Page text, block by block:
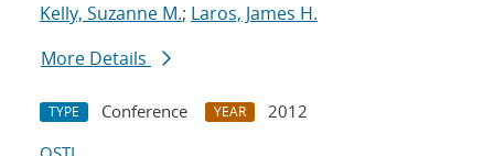
Kelly, Suzanne M.; Laros, James H.
More Details
TYPE Conference YEAR
2012